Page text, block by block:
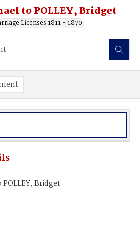
to POLLEY, Bridget
Licenses 1811 - 1870
Bridget